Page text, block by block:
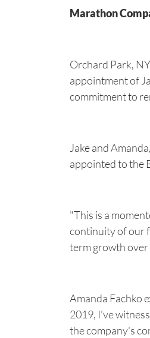
Marathon
Orchard Park,
appointment of
commitment to
Jake and
appointed to the
"This is a
continuity of our
term growth over
Amanda Fachko
2019, I've
the company's